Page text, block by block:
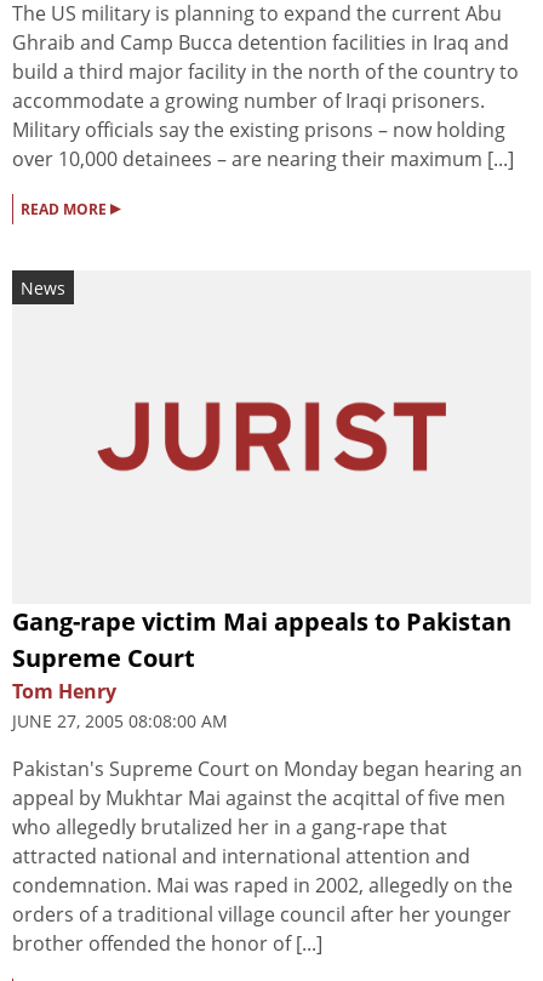
The US military is planning to expand the current Abu
Ghraib and Camp Bucca detention facilities in Iraq and
build a third major facility in the north of the country to
accommodate a growing number of Iraqi prisoners.
Military officials say the existing prisons – now holding
over 10,000 detainees – are nearing their maximum [...]
READ MORE ▸
News
Gang-rape victim Mai appeals to Pakistan
Supreme Court
Tom Henry
JUNE 27, 2005 08:08:00 AM
Pakistan's Supreme Court on Monday began hearing an
appeal by Mukhtar Mai against the acqittal of five men
who allegedly brutalized her in a gang-rape that
attracted national and international attention and
condemnation. Mai was raped in 2002, allegedly on the
orders of a traditional village council after her younger
brother offended the honor of [...]